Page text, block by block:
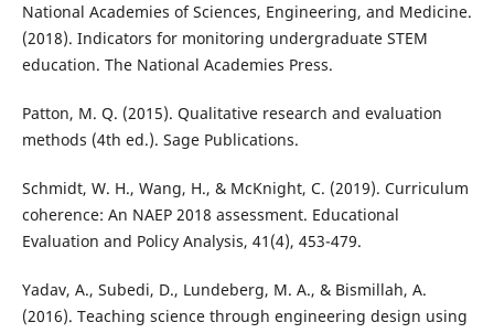
National Academies of Sciences, Engineering, and Medicine.
(2018). Indicators for monitoring undergraduate STEM
education. The National Academies Press.
Patton, M. Q. (2015). Qualitative research and evaluation
methods (4th ed.). Sage Publications.
Schmidt, W. H., Wang, H., & McKnight, C. (2019). Curriculum
coherence: An NAEP 2018 assessment. Educational
Evaluation and Policy Analysis, 41(4), 453-479.
Yadav, A., Subedi, D., Lundeberg, M. A., & Bismillah, A.
(2016). Teaching science through engineering design using